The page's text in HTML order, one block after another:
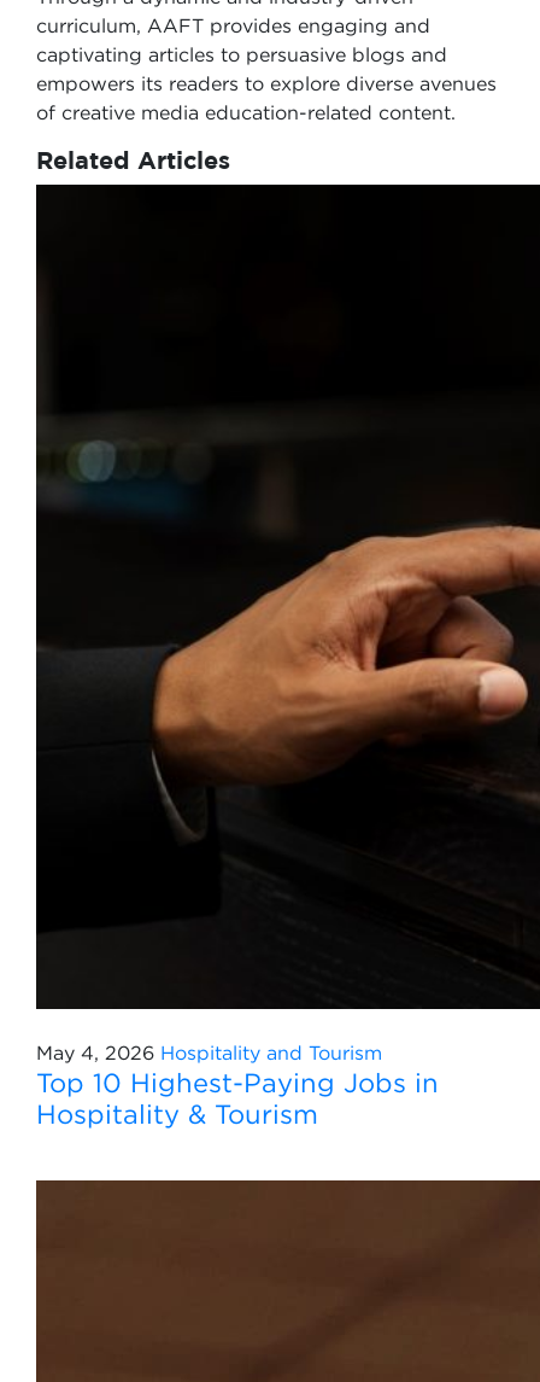
curriculum, AAFT provides engaging and
captivating articles to persuasive blogs and
empowers its readers to explore diverse avenues
of creative media education-related content.
Related Articles
May 4, 2026 Hospitality and Tourism
Top 10 Highest-Paying Jobs in
Hospitality & Tourism